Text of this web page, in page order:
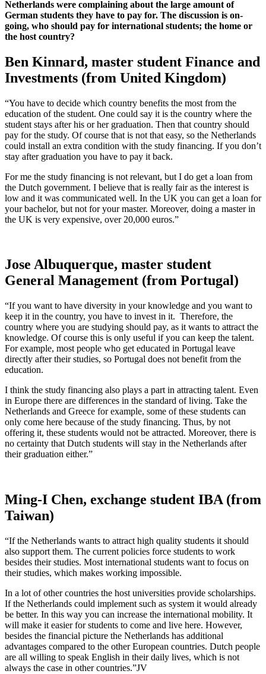
Netherlands were complaining about the large amount of
German students they have to pay for. The discussion is on-
going, who should pay for international students; the home or
the host country?
Ben Kinnard, master student Finance and
Investments (from United Kingdom)
“You have to decide which country benefits the most from the
education of the student. One could say it is the country where the
student stays after his or her graduation. Then that country should
pay for the study. Of course that is not that easy, so the Netherlands
could install an extra condition with the study financing. If you don’t
stay after graduation you have to pay it back.
For me the study financing is not relevant, but I do get a loan from
the Dutch government. I believe that is really fair as the interest is
low and it was communicated well. In the UK you can get a loan for
your bachelor, but not for your master. Moreover, doing a master in
the UK is very expensive, over 20,000 euros.”
Jose Albuquerque, master student
General Management (from Portugal)
“If you want to have diversity in your knowledge and you want to
keep it in the country, you have to invest in it. Therefore, the
country where you are studying should pay, as it wants to attract the
knowledge. Of course this is only useful if you can keep the talent.
For example, most people who get educated in Portugal leave
directly after their studies, so Portugal does not benefit from the
education.
I think the study financing also plays a part in attracting talent. Even
in Europe there are differences in the standard of living. Take the
Netherlands and Greece for example, some of these students can
only come here because of the study financing. Thus, by not
offering it, these students would not be attracted. Moreover, there is
no certainty that Dutch students will stay in the Netherlands after
their graduation either.”
Ming-I Chen, exchange student IBA (from
Taiwan)
“If the Netherlands wants to attract high quality students it should
also support them. The current policies force students to work
besides their studies. Most international students want to focus on
their studies, which makes working impossible.
In a lot of other countries the host universities provide scholarships.
If the Netherlands could implement such as system it would already
be better. In this way you can increase the international mobility. It
will make it easier for students to come and live here. However,
besides the financial picture the Netherlands has additional
advantages compared to the other European countries. Dutch people
are all willing to speak English in their daily lives, which is not
always the case in other countries.”JV